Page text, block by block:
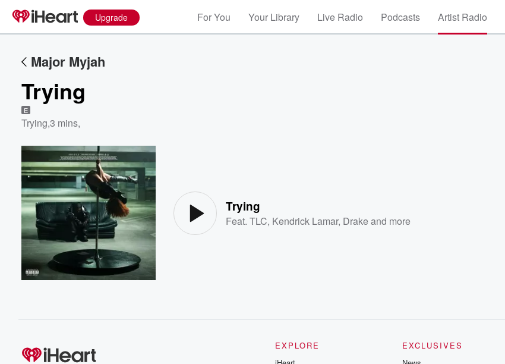
Upgrade For You Your Library Live Radio Podcasts Artist Radio
Major Myjah
Trying
E
Trying,3 mins,
Trying
Feat.TLC, Kendrick Lamar, Drakeand more
EXPLORE
EXCLUSIVES